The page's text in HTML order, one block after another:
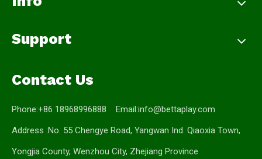
Support
Contact Us
Phone:+86 18968996888 Email:info@bettaplay.com
Address :No. 55 Chengye Road, Yangwan Ind. Qiaoxia Town,
Yongjia County, Wenzhou City, Zhejiang Province